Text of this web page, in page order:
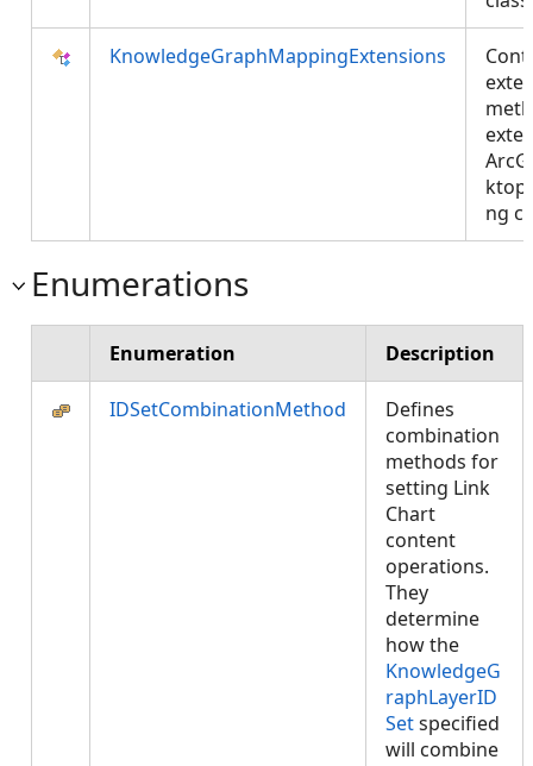
KnowledgeGraphMappingExtensions
ng
Enumerations
Enumeration Description
IDSetCombinationMethod
Defines
combination
methods for
setting Link
Chart
content
operations.
They
determine
how the
KnowledgeG
raphLayerID
Setspecified
will combine